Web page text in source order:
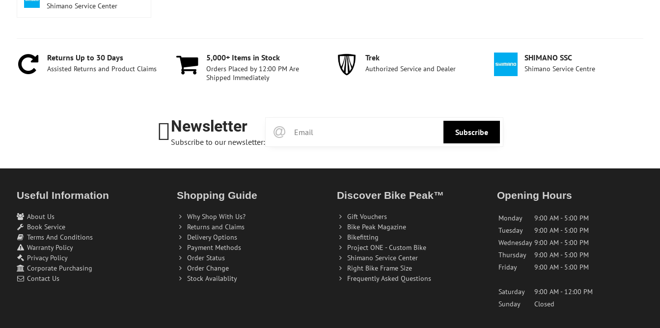
Shimano Service Center
Returns Up to 30 Days
Assisted Returns and Product Claims
5,000+ Items in Stock
Orders Placed by 12:00 PM Are
Shipped Immediately
Trek
Authorized Service and Dealer
SHIMANO SSC
Shimano Service Centre
Newsletter
Subscribe to our newsletter:
Subscribe
Useful Information
About Us
Book Service
Terms And Conditions
Warranty Policy
Privacy Policy
Corporate Purchasing
Contact Us
Shopping Guide
Why Shop With Us?
Returns and Claims
Delivery Options
Payment Methods
Order Status
Order Change
Stock Availablity
Discover Bike Peak™
Gift Vouchers
Bike Peak Magazine
Bikefitting
Project ONE - Custom Bike
Shimano Service Center
Right Bike Frame Size
Frequently Asked Questions
Opening Hours
Monday
9:00 AM - 5:00 PM
Tuesday
9:00 AM - 5:00 PM
Wednesday 9:00 AM - 5:00 PM
Thursday
9:00 AM - 5:00 PM
Friday
9:00 AM - 5:00 PM
Saturday
9:00 AM - 12:00 PM
Sunday
Closed